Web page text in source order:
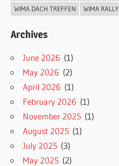
WIMA DACH TREFFEN
WIMA RALLY
Archives
June 2026 (1)
May 2026 (2)
April 2026 (1)
February 2026 (1)
November 2025 (1)
August 2025 (1)
July 2025 (3)
May 2025 (2)